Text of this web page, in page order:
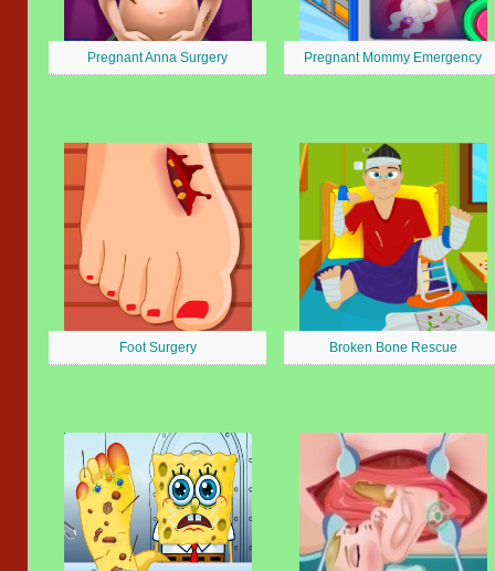
Pregnant Anna Surgery Pregnant Mommy Emergency
Foot Surgery Broken Bone Rescue